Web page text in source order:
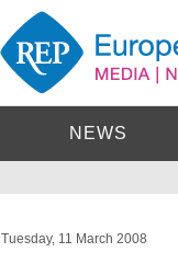
NEWS
Tuesday, 11 March 2008